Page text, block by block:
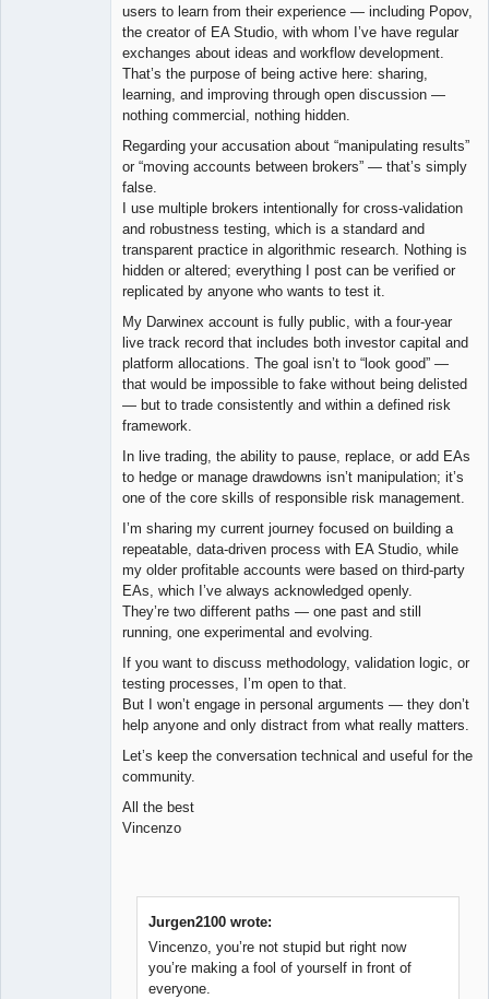
users to learn from their experience — including Popov,
the creator of EA Studio, with whom I’ve have regular
exchanges about ideas and workflow development.
That’s the purpose of being active here: sharing,
learning, and improving through open discussion —
nothing commercial, nothing hidden.
Regarding your accusation about “manipulating results”
or “moving accounts between brokers” — that’s simply
false.
I use multiple brokers intentionally for cross-validation
and robustness testing, which is a standard and
transparent practice in algorithmic research. Nothing is
hidden or altered; everything I post can be verified or
replicated by anyone who wants to test it.
My Darwinex account is fully public, with a four-year
live track record that includes both investor capital and
platform allocations. The goal isn’t to “look good” —
that would be impossible to fake without being delisted
— but to trade consistently and within a defined risk
framework.
In live trading, the ability to pause, replace, or add EAs
to hedge or manage drawdowns isn’t manipulation; it’s
one of the core skills of responsible risk management.
I’m sharing my current journey focused on building a
repeatable, data-driven process with EA Studio, while
my older profitable accounts were based on third-party
EAs, which I’ve always acknowledged openly.
They’re two different paths — one past and still
running, one experimental and evolving.
If you want to discuss methodology, validation logic, or
testing processes, I’m open to that.
But I won’t engage in personal arguments — they don’t
help anyone and only distract from what really matters.
Let’s keep the conversation technical and useful for the
community.
All the best
Vincenzo
Jurgen2100 wrote:
Vincenzo, you’re not stupid but right now
you’re making a fool of yourself in front of
everyone.